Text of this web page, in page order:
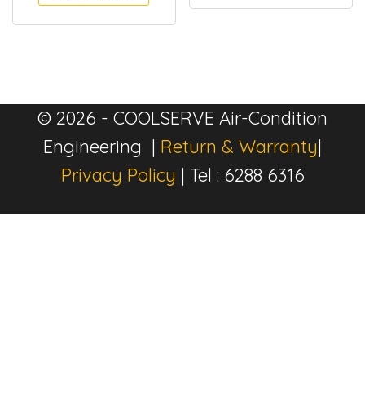
© 2026 - COOLSERVE Air-Condition
Engineering | Return & Warranty|
Privacy Policy | Tel : 6288 6316